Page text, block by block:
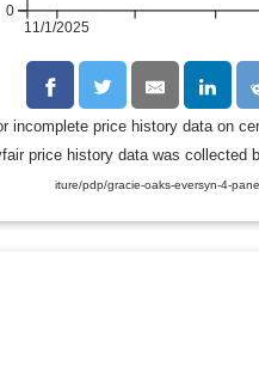
11/1/2025
0
incomplete price history data on
price history data was collected
iture/pdp/gracie-oaks-eversyn-4-